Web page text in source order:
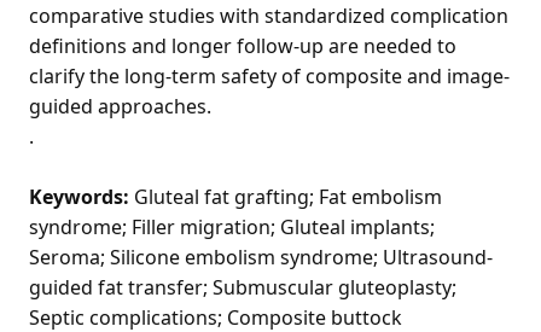
comparative studies with standardized complication
definitions and longer follow-up are needed to
clarify the long-term safety of composite and image-
guided approaches.
.
Keywords: Gluteal fat grafting; Fat embolism
syndrome; Filler migration; Gluteal implants;
Seroma; Silicone embolism syndrome; Ultrasound-
guided fat transfer; Submuscular gluteoplasty;
Septic complications; Composite buttock